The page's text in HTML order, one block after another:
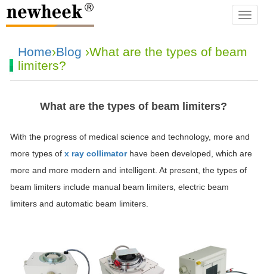
Home›Blog ›What are the types of beam
limiters?
What are the types of beam limiters?
With the progress of medical science and technology, more and
more types of x ray collimatorhave been developed, which are
more and more modern and intelligent. At present, the types of
beam limiters include manual beam limiters, electric beam
limiters and automatic beam limiters.